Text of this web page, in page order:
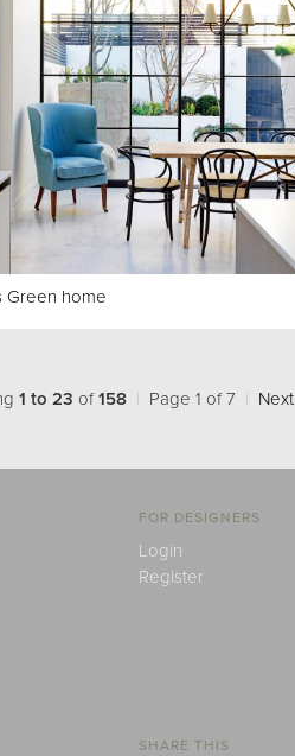
Green home
1 to 23 of158 | Page 1 of 7 | Next
FOR DESIGNERS
Login
Register
SHARE THIS